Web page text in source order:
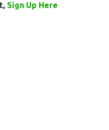
Sign Up Here